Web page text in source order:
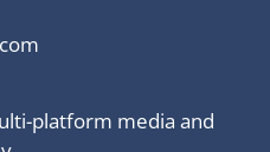
platform media and